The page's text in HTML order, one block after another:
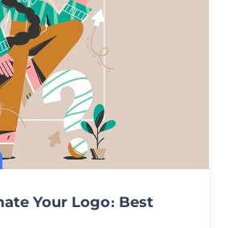
Your Logo։ Best